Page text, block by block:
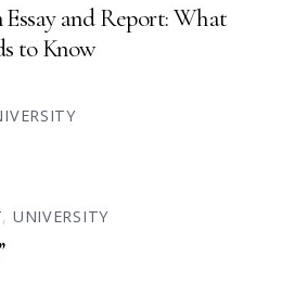
and Report: What
to Know
, UNIVERSITY